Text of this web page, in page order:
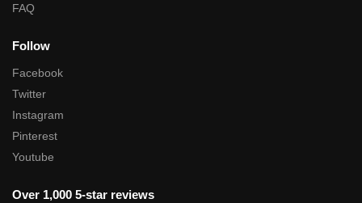
FAQ
Follow
Facebook
Twitter
Instagram
Pinterest
Youtube
Over 1,000 5-star reviews